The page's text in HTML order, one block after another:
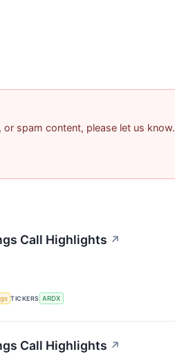
spam content, please let us know.
Call Highlights ↗
TICKERS ARDX
Call Highlights ↗